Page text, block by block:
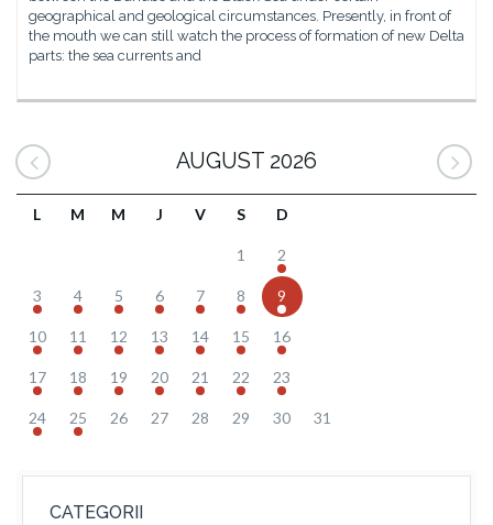
geographical and geological circumstances. Presently, in front of
the mouth we can still watch the process of formation of new Delta
parts: the sea currents and
AUGUST 2026
L M M J V S D
1 2
3 4 5 6 7 8 9
10 11 12 13 14 15 16
17 18 19 20 21 22 23
24 25 26 27 28 29 30 31
CATEGORII